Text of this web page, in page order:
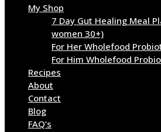
My Shop
7 Day Gut Healing Meal
women 30+)
For Her Wholefood
For Him Wholefood
Recipes
About
Contact
Blog
FAQ’s